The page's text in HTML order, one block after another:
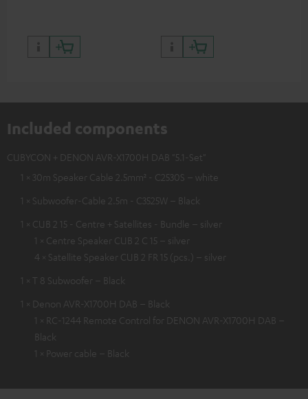
Included components
CUBYCON + DENON AVR-X1700H DAB "5.1-Set"
1 × 30m Speaker Cable 2.5mm² - C2530S – white
1 × Subwoofer-Cable 2.5m - C3525W – Black
1 × CUB 2 15 - Centre + Satellites - Bundle – silver
1 × Centre Speaker CUB 2 C 15 – silver
4 × Satellite Speaker CUB 2 FR 15 (pcs.) – silver
1 × T 8 Subwoofer – Black
1 × Denon AVR-X1700H DAB – Black
1 × RC-1244 Remote Control for DENON AVR-X1700H DAB –
Black
1 × Power cable – Black